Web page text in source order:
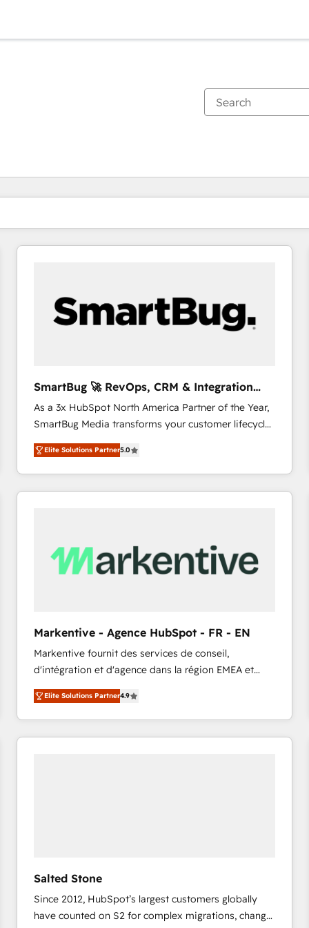
SmartBug 🚀 RevOps, CRM & Integration
Experts
As a 3x HubSpot North America Partner of the Year,
SmartBug Media transforms your customer lifecycle
into a revenue engine. Our unified ecosystem
includes specialized divisions Globalia (AI &
Software) and Point Success Media (Paid Media),
making this the official home for all three brands. 🔄
trainers to drive platform adoption. 📈 Revenue
Generation - Full-funnel marketing and high-
accreditations and deep HIPAA-compliance
expertise. - A team of 250+ experts dedicated to
your resilient growth.
Elite Solutions Partner5.0
Markentive - Agence HubSpot - FR - EN
Markentive fournit des services de conseil,
d'intégration et d'agence dans la région EMEA et
North America. Avec plus de 115 experts en
marketing automation, Growth, Revops, CRM et
webdesign. Markentive is both a consulting firm, a
digital agency and an integrator. With over 115
Elite Solutions Partner4.9
Salted Stone
Since 2012, HubSpot’s largest customers globally
have counted on S2 for complex migrations, change
You are currently onPage
PagePagePagePagePagePagePagePagePage Page